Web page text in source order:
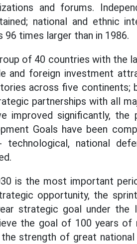
and forums.
national and ethnic
96 times larger than in 1986.
of 40 countries with the
and foreign investment
across five continents;
partnerships with all
improved significantly,
Goals have been
technological, national
is the most important
opportunity, the
strategic goal under
the goal of 100 years of
strength of great